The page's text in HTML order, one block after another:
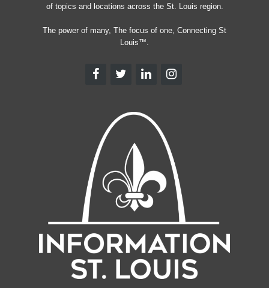
of topics and locations across the St. Louis region.
The power of many, The focus of one, Connecting St
Louis™.